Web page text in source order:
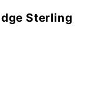
Sterling